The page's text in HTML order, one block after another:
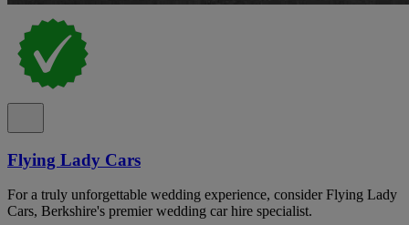
Flying Lady Cars
For a truly unforgettable wedding experience, consider Flying Lady
Cars, Berkshire's premier wedding car hire specialist.